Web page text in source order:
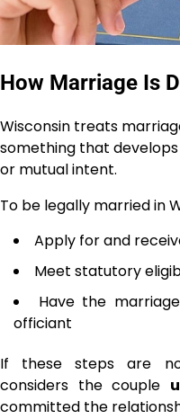
How Marriage Is
Wisconsin treats
something that
or mutual intent.
To be legally married in
Apply for and
Meet statutory
Have the
officiant
If these steps are
considers the couple
committed the